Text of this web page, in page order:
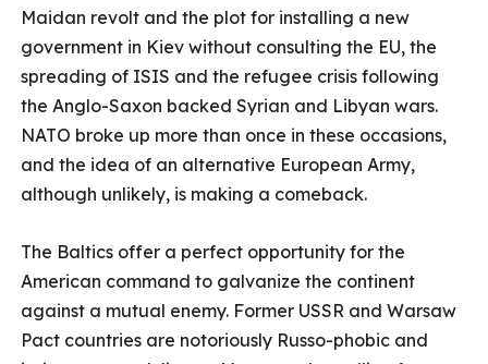
Maidan revolt and the plot for installing a new
government in Kiev without consulting the EU, the
spreading of ISIS and the refugee crisis following
the Anglo-Saxon backed Syrian and Libyan wars.
NATO broke up more than once in these occasions,
and the idea of an alternative European Army,
although unlikely, is making a comeback.
The Baltics offer a perfect opportunity for the
American command to galvanize the continent
against a mutual enemy. Former USSR and Warsaw
Pact countries are notoriously Russo-phobic and